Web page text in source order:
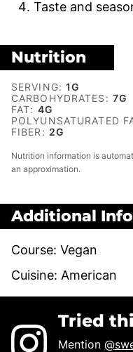
Taste and
Nutrition
SERVING:1G
CARBOHYDRATES: 7G
FAT: 4G
POLYUNSATURATED
FIBER: 2G
Nutrition information is automatically calculated, so should only be used as
an approximation.
Additional Info
Course: Vegan
Cuisine: American
Tried
Mention